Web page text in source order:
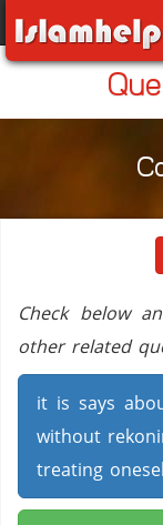
Check below
other related
it is says
without
treating